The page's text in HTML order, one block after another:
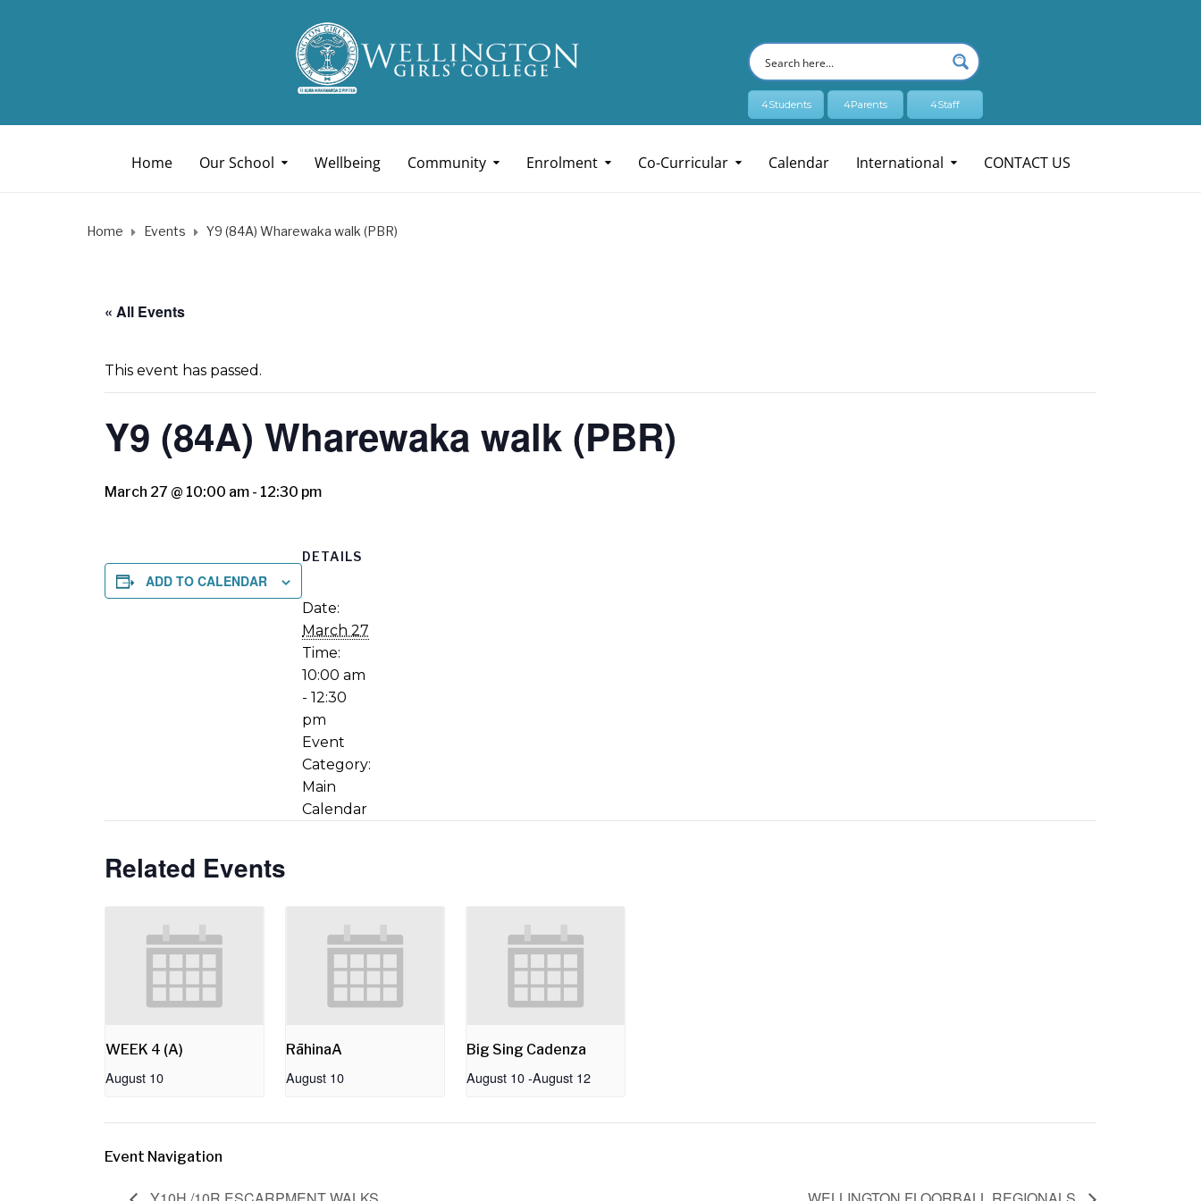
4Students 4Parents 4Staff
Home Our School Wellbeing Community Enrolment Co-Curricular Calendar International CONTACT US
Home Events Y9 (84A) Wharewaka walk (PBR)
« All Events
This event has passed.
Y9 (84A) Wharewaka walk (PBR)
March 27 @ 10:00 am - 12:30 pm
ADD TO CALENDAR
DETAILS
Date:
March 27
Time:
10:00 am
- 12:30
pm
Event
Category:
Main
Calendar
Related Events
WEEK 4 (A)
August 10
RāhinaA
August 10
Big Sing Cadenza
August 10 -August 12
Event Navigation